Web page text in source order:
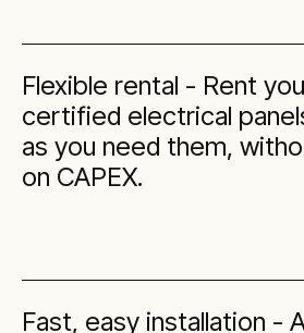
Flexible rental - Rent
certified electrical
as you need them,
on CAPEX.
Fast, easy installation -